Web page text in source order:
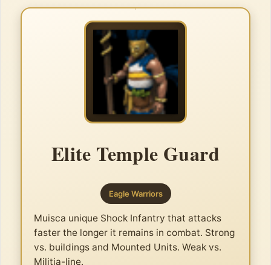
Elite Temple Guard
Eagle Warriors
Muisca unique Shock Infantry that attacks
faster the longer it remains in combat. Strong
vs. buildings and Mounted Units. Weak vs.
Militia-line.